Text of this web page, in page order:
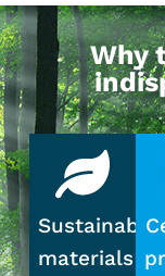
Why
Sustainable
materials